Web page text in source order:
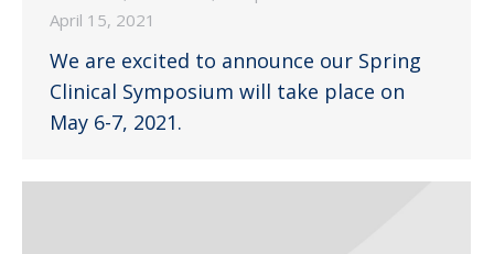
April 15, 2021
We are excited to announce our Spring
Clinical Symposium will take place on
May 6-7, 2021.